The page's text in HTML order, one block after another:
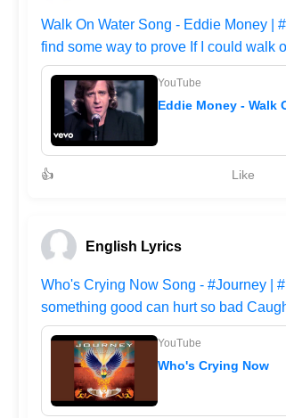
Walk On Water Song - Eddie Money |
find some way to prove If I could walk
YouTube
Eddie Money - Walk
👍 Like
English Lyrics
Who's Crying Now Song - #Journey |
something good can hurt so bad
YouTube
Who's Crying Now